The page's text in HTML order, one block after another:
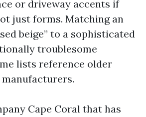
or driveway accents if
just forms. Matching an
beige” to a sophisticated
troublesome
lists reference older
Cape Coral that has